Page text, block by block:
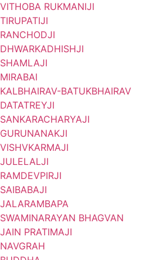
RUKMANIJI
BATUKBHAIRAV
BHAGVAN
PRATIMAJI